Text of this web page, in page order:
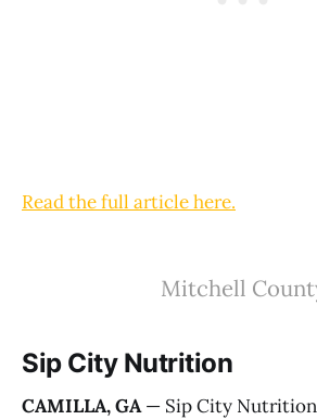
Read the full article here.
Mitchell
Sip City Nutrition
CAMILLA, GA— Sip City